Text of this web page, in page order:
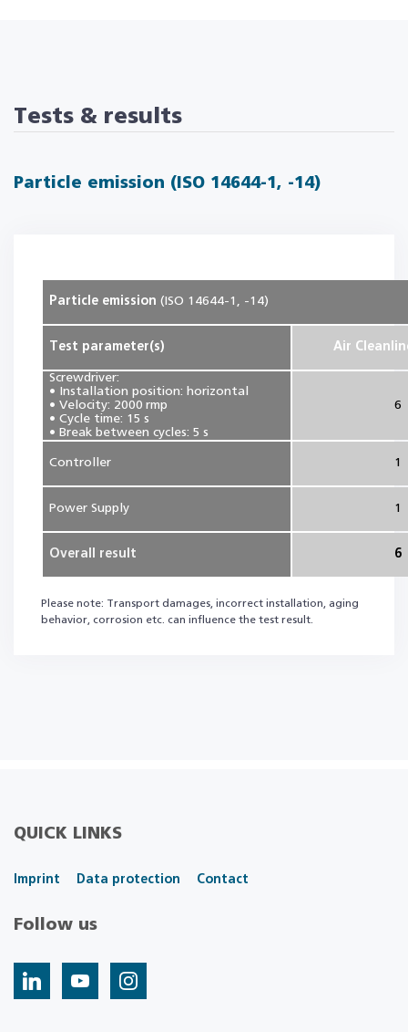
Tests & results
Particle emission (ISO 14644-1, -14)
Particle emission(ISO 14644-1, -14)
Test parameter(s) Air
Screwdriver:
• Installation position: horizontal
• Velocity: 2000 rmp
• Cycle time: 15 s
• Break between cycles: 5 s
6
Controller 1
Power Supply 1
Overall result 6
Please note: Transport damages, incorrect installation, aging
behavior, corrosion etc. can influence the test result.
QUICK LINKS
Imprint Data protection Contact
Follow us